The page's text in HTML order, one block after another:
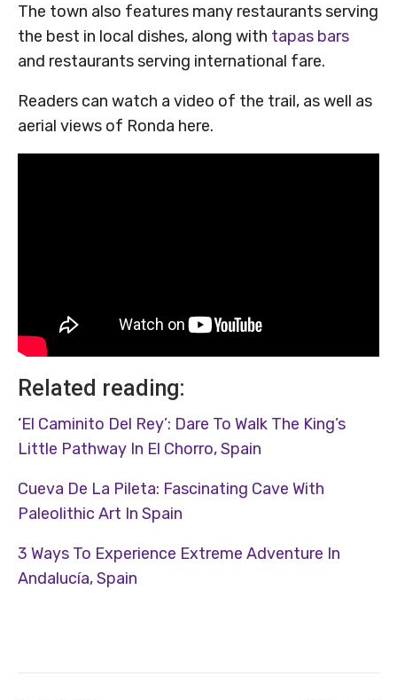
The town also features many restaurants serving
the best in local dishes, along with tapas bars
and restaurants serving international fare.
Readers can watch a video of the trail, as well as
aerial views of Ronda here.
Related reading:
‘El Caminito Del Rey’: Dare To Walk The King’s
Little Pathway In El Chorro, Spain
Cueva De La Pileta: Fascinating Cave With
Paleolithic Art In Spain
3 Ways To Experience Extreme Adventure In
Andalucía, Spain